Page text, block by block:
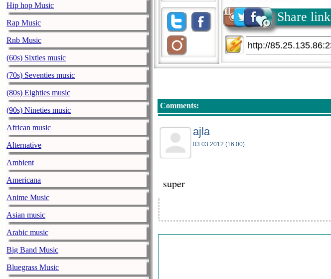
Hip hop Music
Rap Music
Rnb Music
(60s) Sixties music
(70s) Seventies music
(80s) Eighties music
(90s) Nineties music
African music
Alternative
Ambient
Americana
Anime Music
Asian music
Arabic music
Big Band Music
Bluegrass Music
Share link
Comments:
ajla
03.03.2012 (16:00)
super